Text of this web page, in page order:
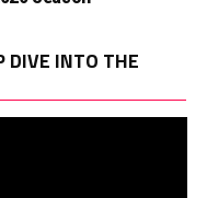
DIVE INTO THE